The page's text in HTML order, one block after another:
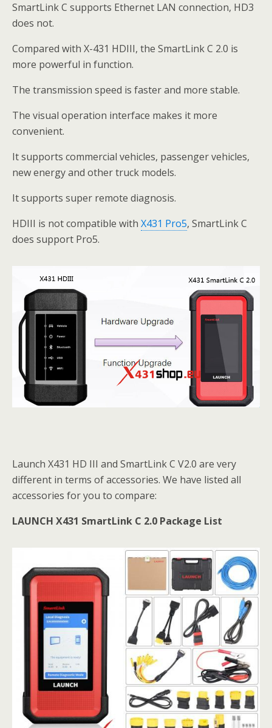
SmartLink C supports Ethernet LAN connection, HD3
does not.
Compared with X-431 HDIII, the SmartLink C 2.0 is
more powerful in function.
The transmission speed is faster and more stable.
The visual operation interface makes it more
convenient.
It supports commercial vehicles, passenger vehicles,
new energy and other truck models.
It supports super remote diagnosis.
HDIII is not compatible with X431 Pro5, SmartLink C
does support Pro5.
Launch X431 HD III and SmartLink C V2.0 are very
different in terms of accessories. We have listed all
accessories for you to compare:
LAUNCH X431 SmartLink C 2.0 Package List